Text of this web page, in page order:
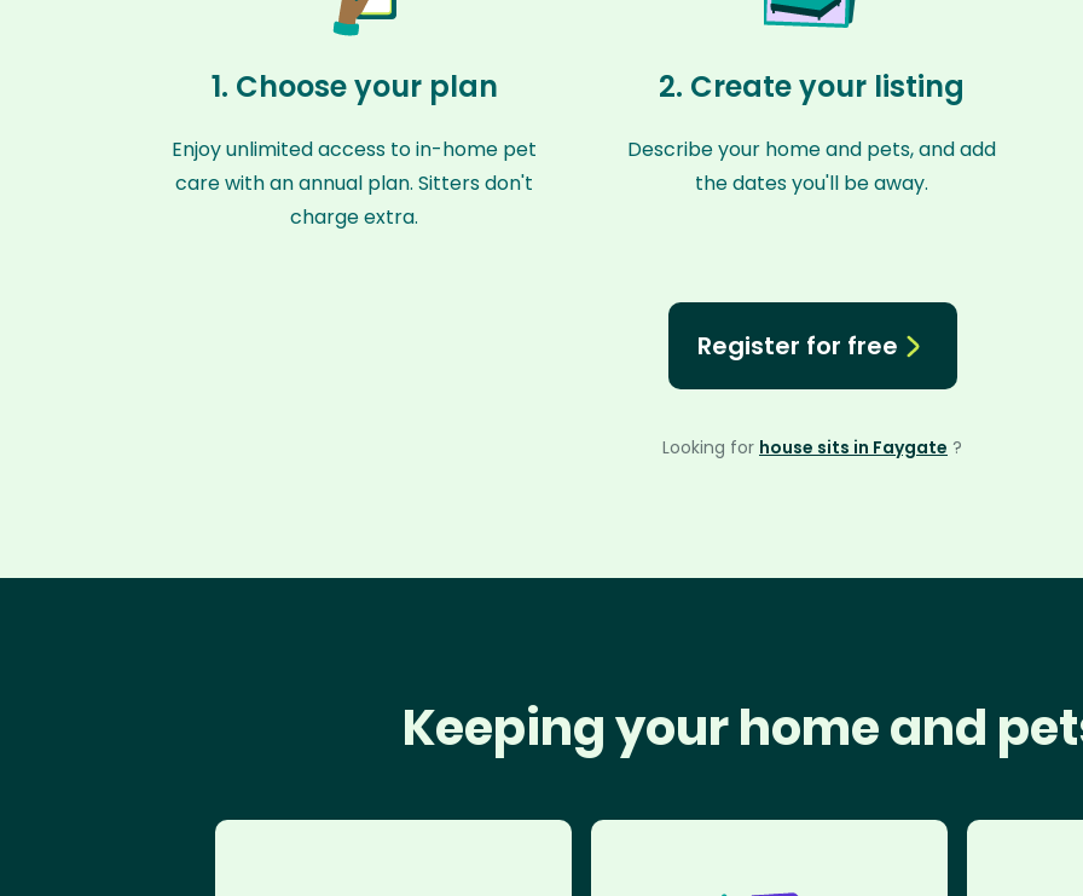
1. Choose your plan
Enjoy unlimited access to in-home pet
care with an annual plan. Sitters don't
charge extra.
2. Create your listing
Describe your home and pets, and add
the dates you'll be away.
Register for free
Looking for house sits in Faygate ?
Keeping your home and